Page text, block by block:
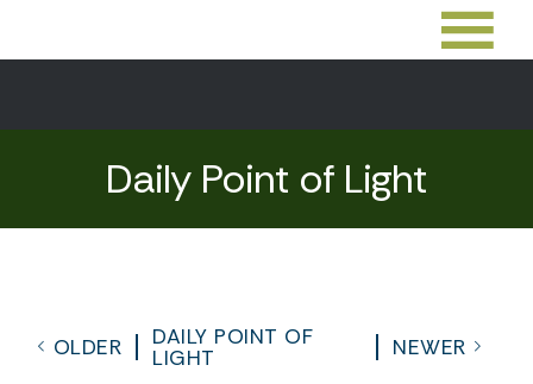
Daily Point of Light
OLDER
DAILY POINT OF
LIGHT
NEWER